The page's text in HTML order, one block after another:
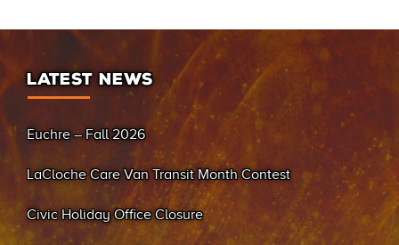
LATEST NEWS
Euchre – Fall 2026
LaCloche Care Van Transit Month Contest
Civic Holiday Office Closure